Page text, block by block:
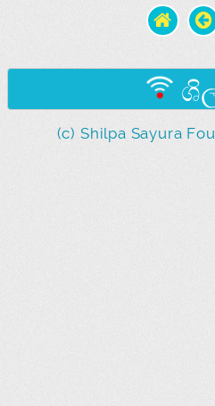
(c) Shilpa Sayura